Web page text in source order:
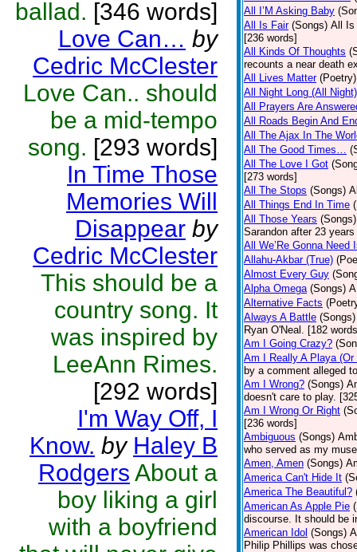
ballad. [346 words]
Love Can… by
Cedric McClester
Love Can.. should
be a mid-tempo
song. [293 words]
In Time Those
Memories Will
Disappear by
Cedric McClester
This should be a
country song. It
was inspired by
LeeAnn Rimes.
[292 words]
I'm Way Off, I
Know. by Haley B
Rodgers About a
boy liking a girl
with a boyfriend
All I’M Asking Baby
All Is Fair (Songs) All Is
[236 words]
All Kinds Of Thoughts
recounts a near death
All Lives Matter (Poetry)
All Night Long (All Night)
All Prayers Are
All Roads Begin And
All The Ajax In The
All The Good Times…
All The Love I Got
[273 words]
All The Stops (Songs)
All Things End In Time
All Those Years (Songs)
Sarandon after 23
All We’Re Gonna Need
Allahu-Akbar (True)
Almost Every Guy
Alpha Omega (Songs)
Alternative Facts
Always A Battle (Songs)
Ryan O'Neal. [182
Am I Going Crazy?
Am I Really A Playa (Or
by a comment alleged
Am I Wrong? (Songs)
doesn't care to play.
Am I Wrong Or Right
[236 words]
Ambiguous (Songs)
who served as my
Amen, Amen (Songs)
America Can't Hide It
America The Beautiful?
American As Apple Pie
discourse. It should be
American Idol (Songs)
Philip Phillips was